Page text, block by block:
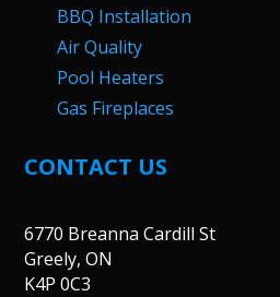
BBQ Installation
Air Quality
Pool Heaters
Gas Fireplaces
CONTACT US
6770 Breanna Cardill St
Greely, ON
K4P 0C3